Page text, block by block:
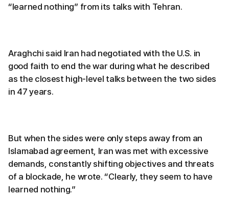
“learned nothing” from its talks with Tehran.
Araghchi said Iran had negotiated with the U.S. in
good faith to end the war during what he described
as the closest high-level talks between the two sides
in 47 years.
But when the sides were only steps away from an
Islamabad agreement, Iran was met with excessive
demands, constantly shifting objectives and threats
of a blockade, he wrote. “Clearly, they seem to have
learned nothing.”